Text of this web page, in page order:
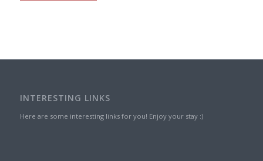
INTERESTING LINKS
Here are some interesting links for you! Enjoy your stay :)